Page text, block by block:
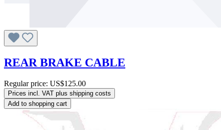
REAR BRAKE CABLE
Regular price: US$125.00
Prices incl. VAT plus shipping costs
Add to shopping cart